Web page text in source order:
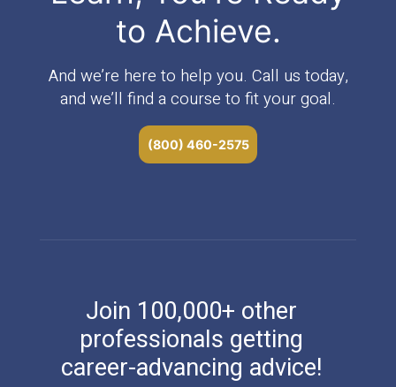
to Achieve.
And we’re here to help you. Call us today,
and we’ll find a course to fit your goal.
(800) 460-2575
Join 100,000+ other
professionals getting
career-advancing advice!